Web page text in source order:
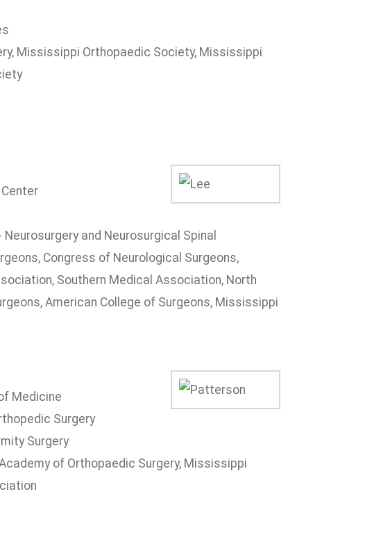
Mississippi Orthopaedic Society, Mississippi
and Neurosurgical Spinal
Congress of Neurological Surgeons,
Southern Medical Association, North
American College of Surgeons, Mississippi
Medicine
Surgery
Surgery
of Orthopaedic Surgery, Mississippi